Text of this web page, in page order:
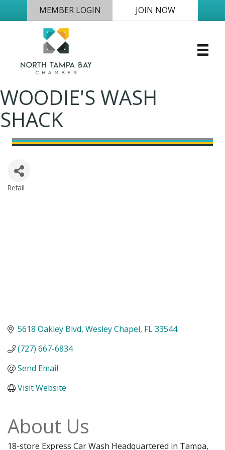
MEMBER LOGIN JOIN NOW
WOODIE'S WASH
SHACK
Retail
5618 Oakley Blvd Wesley Chapel FL33544
(727) 667-6834
Send Email
Visit Website
About Us
18-store Express Car Wash Headquartered in Tampa,